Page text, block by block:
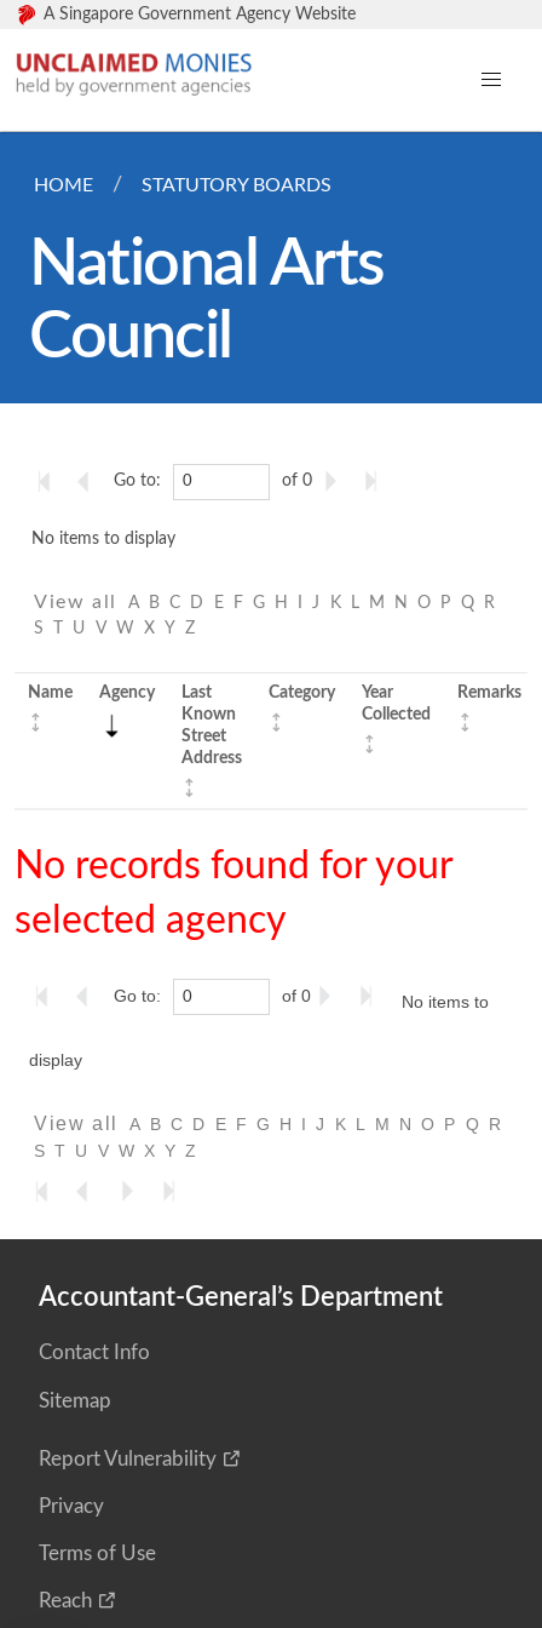
A Singapore Government Agency Website
HOME STATUTORY BOARDS
National Arts
Council
Go to: of 0
No items to display
View all A B C D E F G H J K L M N O P Q
R
S
U V W X Y Z
Name Agency
Last
Known
Street
Address
Category
Year
Collected
Remarks
No records found for your
selected agency
Go to: of 0 No items to
display
View all A B C D E F G H I J K L M N O P Q
R
S T U V W X Y Z
Accountant-General’s Department
Contact Info
Sitemap
Report Vulnerability
Privacy
Terms of Use
Reach